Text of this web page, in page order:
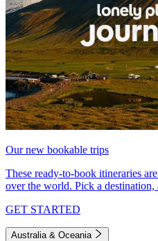
Our new bookable trips
These ready-to-book itineraries
over the world. Pick a destination,
GET STARTED
Australia & Oceania